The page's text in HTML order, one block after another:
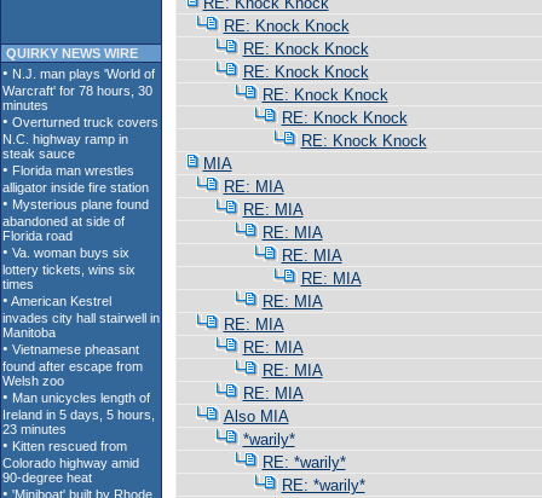
QUIRKY NEWS WIRE
RE: Knock Knock
RE: Knock Knock
RE: Knock Knock
RE: Knock Knock
RE: Knock Knock
RE: Knock Knock
MIA
RE: MIA
RE: MIA
RE: MIA
RE: MIA
RE: MIA
RE: MIA
RE: MIA
RE: MIA
RE: MIA
RE: MIA
Also MIA
*warily*
RE: *warily*
RE: *warily*